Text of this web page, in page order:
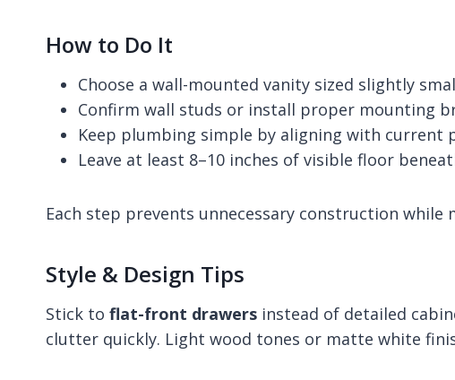
How to Do It
Choose a wall-mounted vanity sized slightly
Confirm wall studs or install proper mounting
Keep plumbing simple by aligning with current
Leave at least 8–10 inches of visible floor
Each step prevents unnecessary construction while
Style & Design Tips
Stick to flat-front drawers instead of detailed
clutter quickly. Light wood tones or matte white